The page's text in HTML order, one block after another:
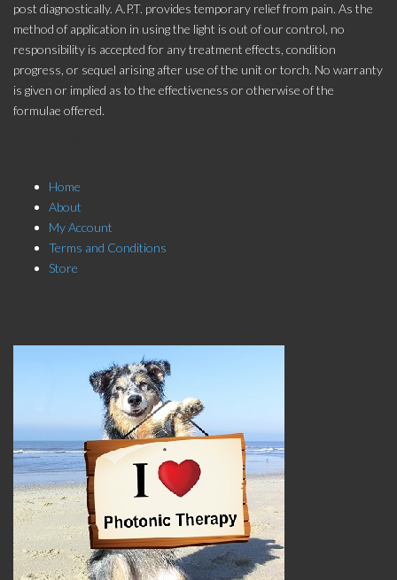
post diagnostically. A.P.T. provides temporary relief from pain. As the
method of application in using the light is out of our control, no
responsibility is accepted for any treatment effects, condition
progress, or sequel arising after use of the unit or torch. No warranty
is given or implied as to the effectiveness or otherwise of the
formulae offered.
Home
About
My Account
Terms and Conditions
Store